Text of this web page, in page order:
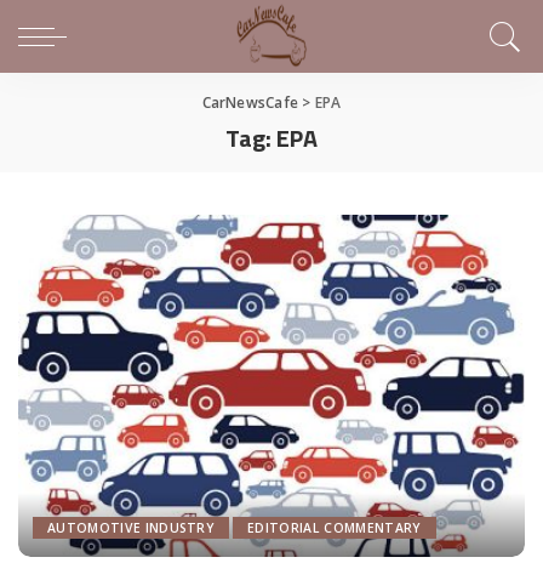
CarNewsCafe > EPA
Tag:EPA
AUTOMOTIVE INDUSTRY EDITORIAL COMMENTARY